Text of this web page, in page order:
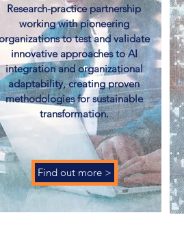
Research-practice partnership
working with pioneering
to test and validate
innovative approaches to AI
integration and organizational
adaptability, creating proven
methodologies for sustainable
transformation.
Find out more >